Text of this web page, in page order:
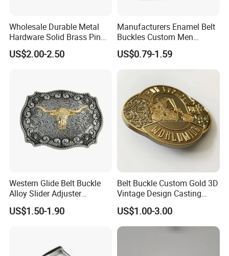
Wholesale Durable Metal
Hardware Solid Brass Pin
Buckle
US$2.00-2.50
Manufacturers Enamel Belt
Buckles Custom Men
Luxury 3D Logo Metal Zinc
Alloy Brass Horse Western
Cowboy Belt Buckles
US$0.79-1.59
Western Glide Belt Buckle
Alloy Slider Adjuster
Shoulder Zinc Alloy Strap
Buckles Silver Gold Bull
US$1.50-1.90
Belt Buckle Custom Gold 3D
Vintage Design Casting
Alloy Metal Rectangular
Enamel Western Buckle
Cowboy Metal Belt Buckle
US$1.00-3.00